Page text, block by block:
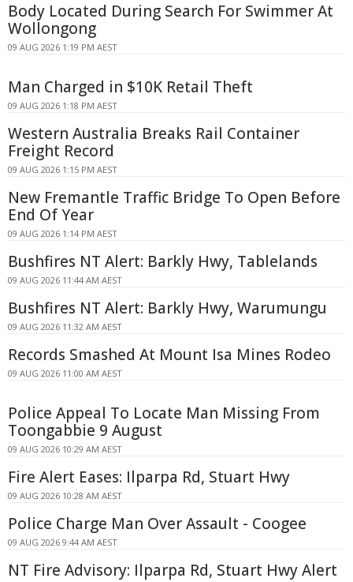
Body Located During Search For Swimmer At
Wollongong
09 AUG 2026 1:19 PM AEST
Man Charged in $10K Retail Theft
09 AUG 2026 1:18 PM AEST
Western Australia Breaks Rail Container
Freight Record
09 AUG 2026 1:15 PM AEST
New Fremantle Traffic Bridge To Open Before
End Of Year
09 AUG 2026 1:14 PM AEST
Bushfires NT Alert: Barkly Hwy, Tablelands
09 AUG 2026 11:44 AM AEST
Bushfires NT Alert: Barkly Hwy, Warumungu
09 AUG 2026 11:32 AM AEST
Records Smashed At Mount Isa Mines Rodeo
09 AUG 2026 11:00 AM AEST
Police Appeal To Locate Man Missing From
Toongabbie 9 August
09 AUG 2026 10:29 AM AEST
Fire Alert Eases: Ilparpa Rd, Stuart Hwy
09 AUG 2026 10:28 AM AEST
Police Charge Man Over Assault - Coogee
09 AUG 2026 9:44 AM AEST
NT Fire Advisory: Ilparpa Rd, Stuart Hwy Alert